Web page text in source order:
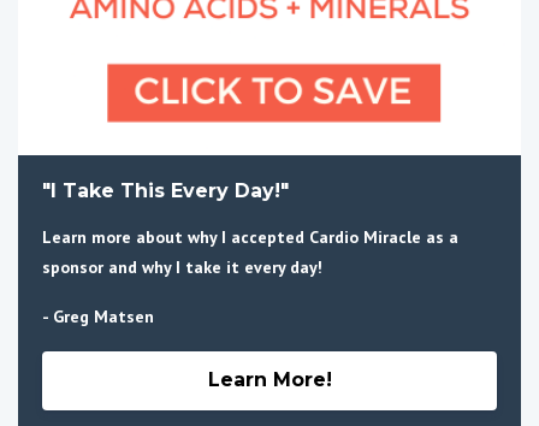
"I Take This Every Day!"
Learn more about why I accepted Cardio Miracle as a
sponsor and why I take it every day!
- Greg Matsen
Learn More!